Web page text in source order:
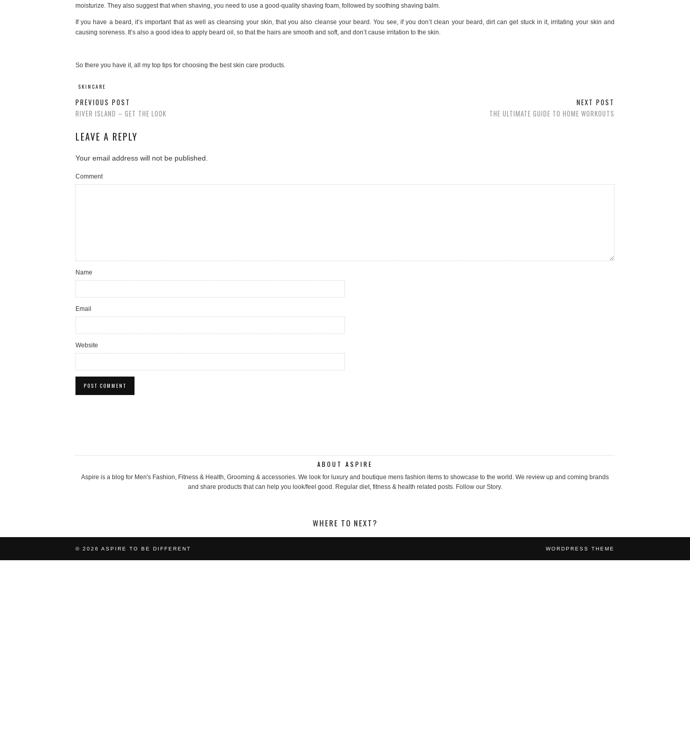
moisturize. They also suggest that when shaving, you need to use a good-quality shaving foam, followed by soothing shaving balm.
If you have a beard, it’s important that as well as cleansing your skin, that you also cleanse your beard. You see, if you don’t clean your beard, dirt can get stuck in it, irritating your skin and
causing soreness. It’s also a good idea to apply beard oil, so that the hairs are smooth and soft, and don’t cause irritation to the skin.
So there you have it, all my top tips for choosing the best skin care products.
SKINCARE
PREVIOUS POST
RIVER ISLAND – GET THE LOOK
NEXT POST
THE ULTIMATE GUIDE TO HOME WORKOUTS
LEAVE A REPLY
Your email address will not be published.
Comment
Name
Email
Website
ABOUT ASPIRE
Aspire is a blog for Men's Fashion, Fitness & Health, Grooming & accessories. We look for luxury and boutique mens fashion items to showcase to the world. We review up and coming brands
and share products that can help you look/feel good. Regular diet, fitness & health related posts. Follow our Story.
WHERE TO NEXT?
© 2026 ASPIRE TO BE DIFFERENT WORDPRESS THEME